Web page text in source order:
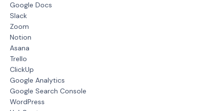
Google Docs
Slack
Zoom
Notion
Asana
Trello
ClickUp
Google Analytics
Google Search Console
WordPress